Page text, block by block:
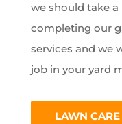
we should take
completing our
services and we
job in your yard
LAWN